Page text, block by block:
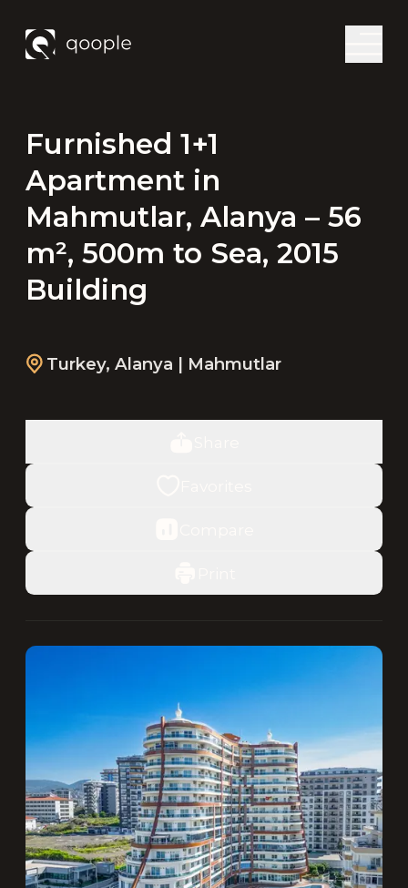
Furnished 1+1
Apartment in
Mahmutlar, Alanya – 56
m², 500m to Sea, 2015
Building
Turkey, Alanya | Mahmutlar